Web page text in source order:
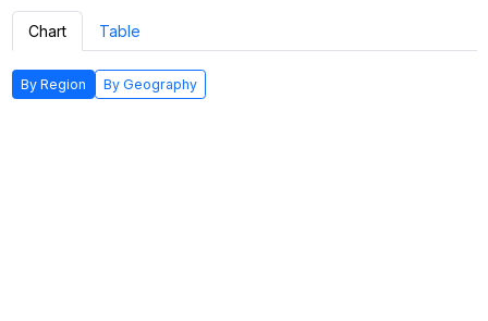
Chart Table
By Region By Geography